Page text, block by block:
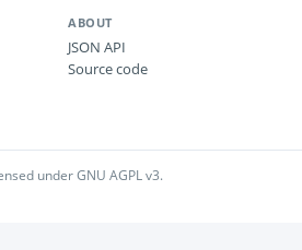
ABOUT
JSON API
Source code
under GNU AGPL v3.